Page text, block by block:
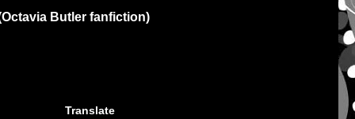
Butler fanfiction)
Translate